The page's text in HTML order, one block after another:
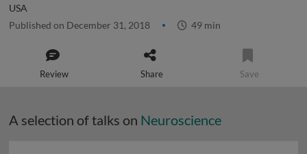
USA
Published on December 31, 2018 49 min
Review Share Save
A selection of talks on Neuroscience